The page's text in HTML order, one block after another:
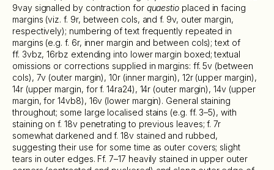
9vay signalled by contraction for quaestio placed in facing
margins (viz. f. 9r, between cols, and f. 9v, outer margin,
respectively); numbering of text frequently repeated in
margins (e.g. f. 6r, inner margin and between cols); text of
ff. 3vbz, 16rbz extending into lower margin boxed; textual
omissions or corrections supplied in margins: ff. 5v (between
cols), 7v (outer margin), 10r (inner margin), 12r (upper margin),
14r (upper margin, for f. 14ra24), 14r (outer margin), 14v (upper
margin, for 14vb8), 16v (lower margin). General staining
throughout; some large localised stains (e.g. ff. 3–5), with
staining on f. 18v penetrating to previous leaves; f. 7r
somewhat darkened and f. 18v stained and rubbed,
suggesting their use for some time as outer covers; slight
tears in outer edges. Ff. 7–17 heavily stained in upper outer